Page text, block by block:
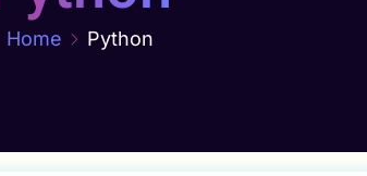
Home Python